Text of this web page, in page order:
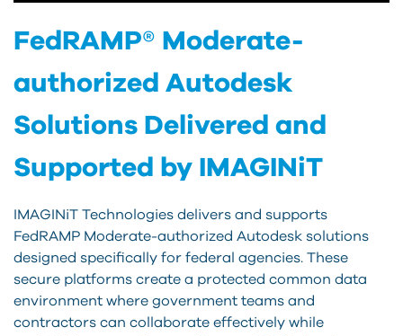
FedRAMP® Moderate-
authorized Autodesk
Solutions Delivered and
Supported by IMAGINiT
IMAGINiT Technologies delivers and supports
FedRAMP Moderate-authorized Autodesk solutions
designed specifically for federal agencies. These
secure platforms create a protected common data
environment where government teams and
contractors can collaborate effectively while